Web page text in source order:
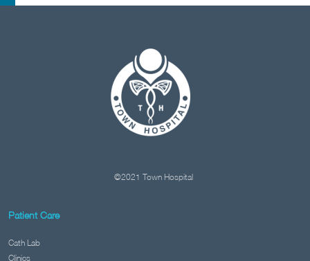
©2021 Town Hospital
Patient Care
Cath Lab
Clinics